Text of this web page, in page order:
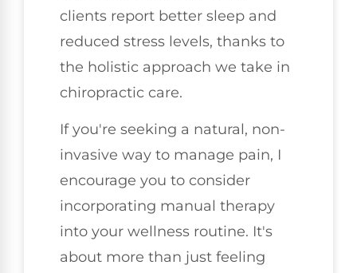
clients report better sleep and
reduced stress levels, thanks to
the holistic approach we take in
chiropractic care.
If you're seeking a natural, non-
invasive way to manage pain, I
encourage you to consider
incorporating manual therapy
into your wellness routine. It's
about more than just feeling